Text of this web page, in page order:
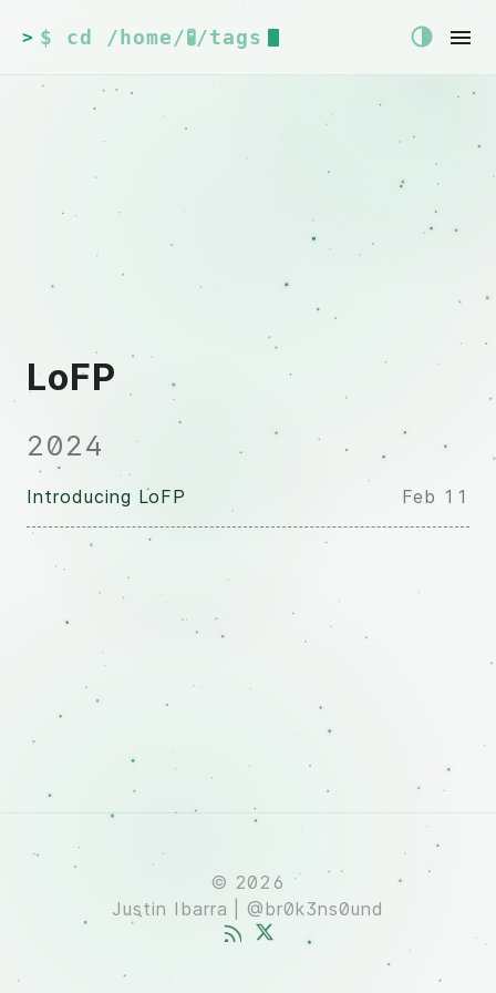
> $ cd /home/🧪/tags
LoFP
2024
Introducing LoFP Feb 11
© 2026
Justin Ibarra | @br0k3ns0und